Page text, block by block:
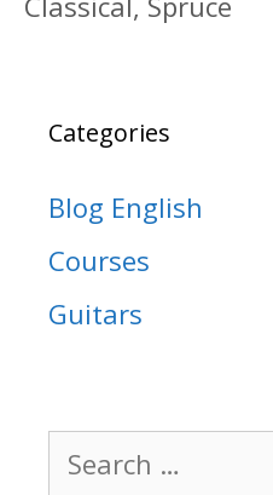
Categories
Blog English
Courses
Guitars
Search